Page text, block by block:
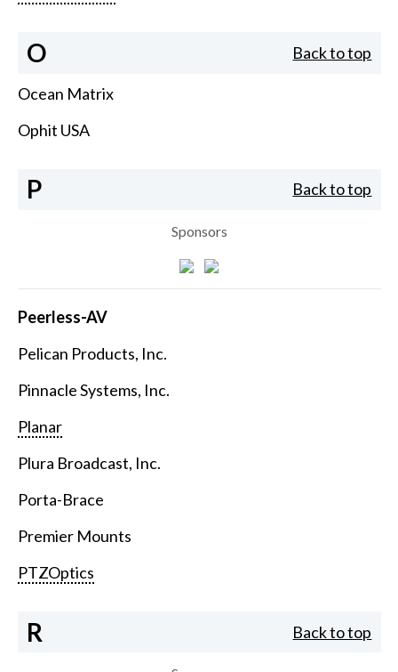
O Back to top
Ocean Matrix
Ophit USA
P Back to top
Sponsors
Peerless-AV
Pelican Products, Inc.
Pinnacle Systems, Inc.
Planar
Plura Broadcast, Inc.
Porta-Brace
Premier Mounts
PTZOptics
R Back to top